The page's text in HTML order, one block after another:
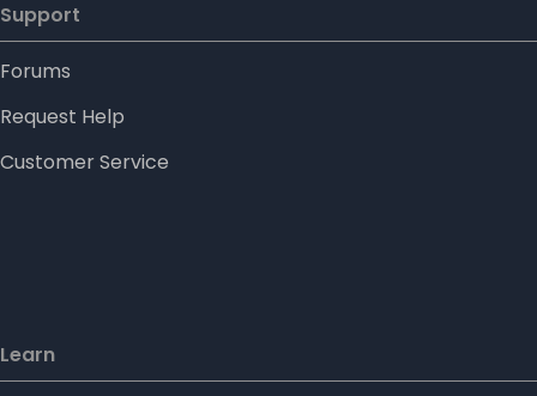
Support
Forums
Request Help
Customer Service
Learn